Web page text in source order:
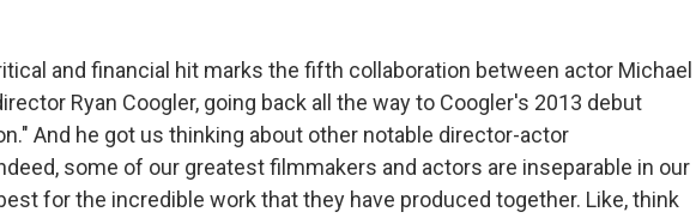
and financial hit marks the fifth collaboration between actor Michael
Ryan Coogler, going back all the way to Coogler's 2013 debut
And he got us thinking about other notable director-actor
some of our greatest filmmakers and actors are inseparable in our
for the incredible work that they have produced together. Like, think